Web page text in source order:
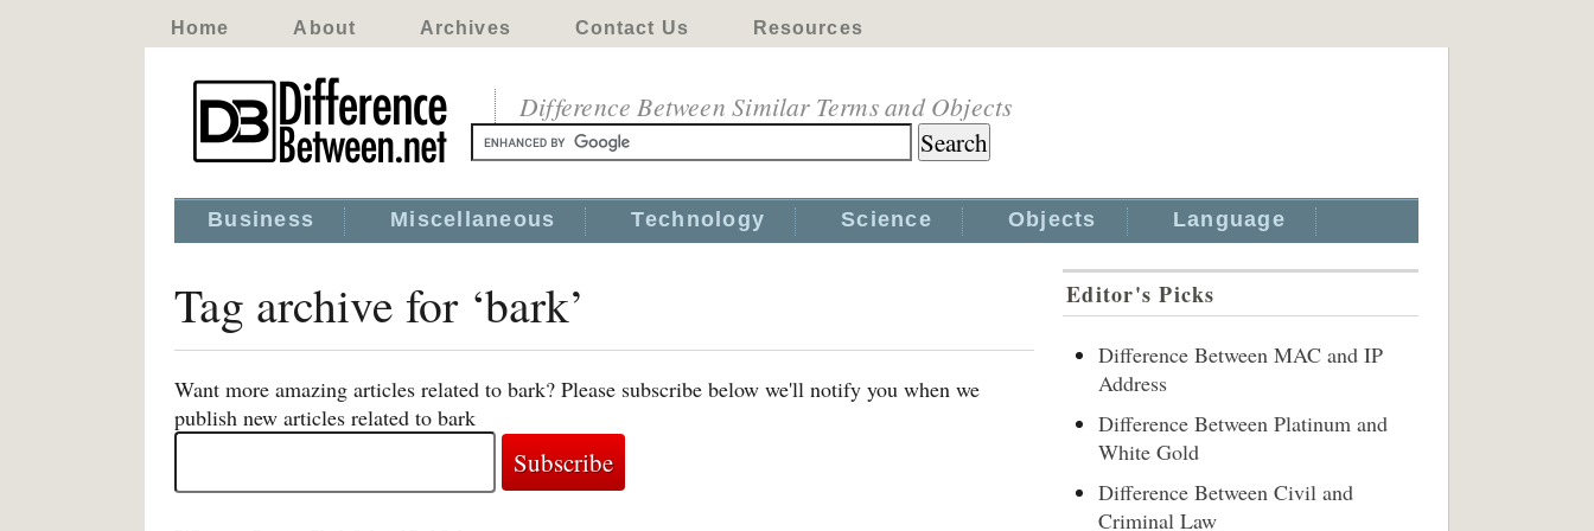
Home About Archives Contact Us Resources
Difference Between Similar Terms and Objects
Business Miscellaneous Technology Science Objects Language
Tag archive for ‘bark’
Want more amazing articles related to bark? Please subscribe below we'll notify you when we
publish new articles related to bark
Editor's Picks
Difference Between MAC and IP
Address
Difference Between Platinum and
White Gold
Difference Between Civil and
Criminal Law